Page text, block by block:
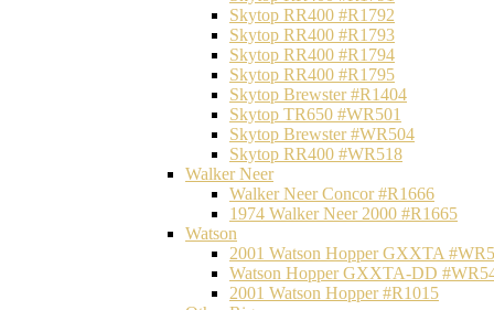
Skytop RR400 #R1792
Skytop RR400 #R1793
Skytop RR400 #R1794
Skytop RR400 #R1795
Skytop Brewster #R1404
Skytop TR650 #WR501
Skytop Brewster #WR504
Skytop RR400 #WR518
Walker Neer
Walker Neer Concor #R1666
1974 Walker Neer 2000 #R1665
Watson
2001 Watson Hopper GXXTA
Watson Hopper GXXTA-DD
2001 Watson Hopper #R1015